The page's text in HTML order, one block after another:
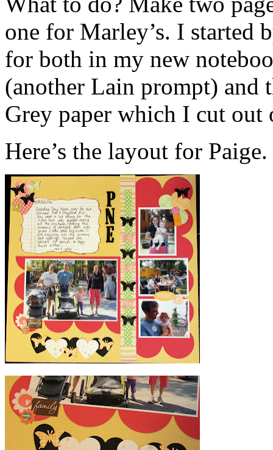
one for Marley’s. I
for both in my new
(another Lain prompt) and
Grey paper which I cut out
Here’s the layout for Paige.